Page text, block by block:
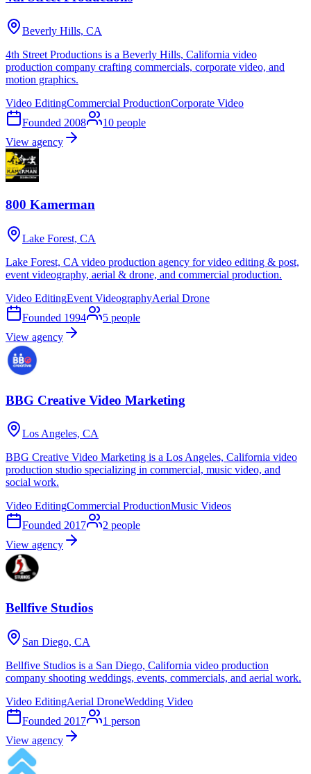
Beverly Hills, CA
4th Street Productions is a Beverly Hills, California video
production company crafting commercials, corporate video, and
motion graphics.
Video EditingCommercial ProductionCorporate Video
Founded 2008 10 people
View agency
800 Kamerman
Lake Forest, CA
Lake Forest, CA video production agency for video editing & post,
event videography, aerial & drone, and commercial production.
Video EditingEvent VideographyAerial Drone
Founded 1994 5 people
View agency
BBG Creative Video Marketing
Los Angeles, CA
BBG Creative Video Marketing is a Los Angeles, California video
production studio specializing in commercial, music video, and
social work.
Video EditingCommercial ProductionMusic Videos
Founded 2017 2 people
View agency
Bellfive Studios
San Diego, CA
Bellfive Studios is a San Diego, California video production
company shooting weddings, events, commercials, and aerial work.
Video EditingAerial DroneWedding Video
Founded 2017 1 person
View agency